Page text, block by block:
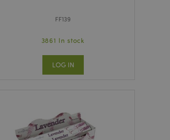
FF139
3861 In stock
LOG IN